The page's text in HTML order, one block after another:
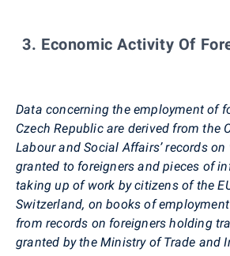
3. Economic Activity Of
Data concerning the employment of
Czech Republic are derived from the
Labour and Social Affairs’ records
granted to foreigners and pieces of
taking up of work by citizens of the
Switzerland, on books of
from records on foreigners holding
granted by the Ministry of Trade and